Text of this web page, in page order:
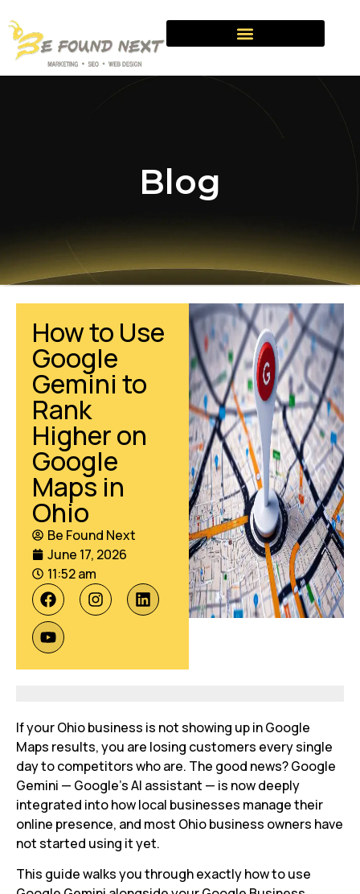
Blog
How to Use
Google
Gemini to
Rank
Higher on
Google
Maps in
Ohio
Be Found Next
June 17, 2026
11:52 am
If your Ohio business is not showing up in Google
Maps results, you are losing customers every single
day to competitors who are. The good news? Google
Gemini — Google’s AI assistant — is now deeply
integrated into how local businesses manage their
online presence, and most Ohio business owners have
not started using it yet.
This guide walks you through exactly how to use